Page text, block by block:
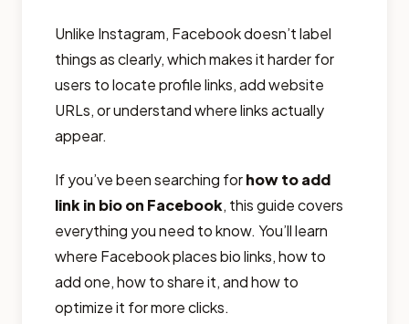
Unlike Instagram, Facebook doesn’t label
things as clearly, which makes it harder for
users to locate profile links, add website
URLs, or understand where links actually
appear.
If you’ve been searching forhow to add
link in bio on Facebook, this guide covers
everything you need to know. You’ll learn
where Facebook places bio links, how to
add one, how to share it, and how to
optimize it for more clicks.